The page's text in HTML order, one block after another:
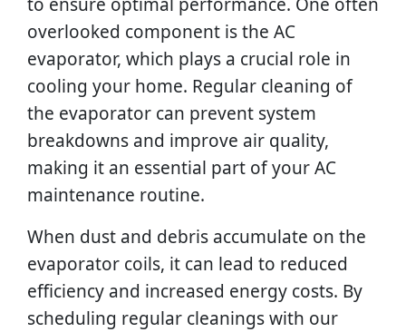
to ensure optimal performance. One often
overlooked component is the AC
evaporator, which plays a crucial role in
cooling your home. Regular cleaning of
the evaporator can prevent system
breakdowns and improve air quality,
making it an essential part of your AC
maintenance routine.
When dust and debris accumulate on the
evaporator coils, it can lead to reduced
efficiency and increased energy costs. By
scheduling regular cleanings with our